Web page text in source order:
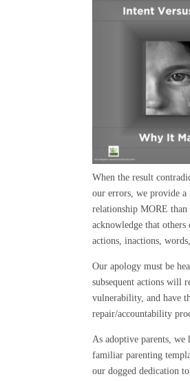
When the result
our errors, we provide
relationship MORE
acknowledge that
actions, inactions,
Our apology must be
subsequent actions will
vulnerability, and have
repair/accountability
As adoptive parents, we
familiar parenting
our dogged dedication